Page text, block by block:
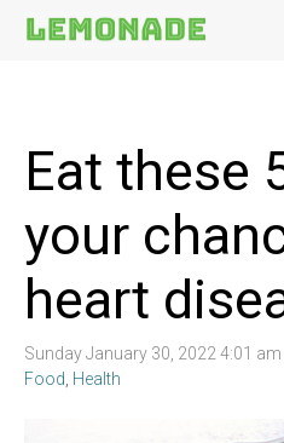
Eat these
your
heart
Sunday January 30, 2022 4:01
Food Health